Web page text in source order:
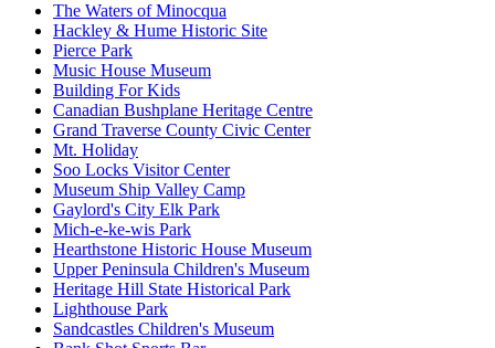
The Waters of Minocqua
Hackley & Hume Historic Site
Pierce Park
Music House Museum
Building For Kids
Canadian Bushplane Heritage Centre
Grand Traverse County Civic Center
Mt. Holiday
Soo Locks Visitor Center
Museum Ship Valley Camp
Gaylord's City Elk Park
Mich-e-ke-wis Park
Hearthstone Historic House Museum
Upper Peninsula Children's Museum
Heritage Hill State Historical Park
Lighthouse Park
Sandcastles Children's Museum